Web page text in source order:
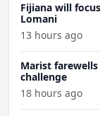
Fijiana will
Lomani
13 hours ago
Marist farewells
challenge
18 hours ago